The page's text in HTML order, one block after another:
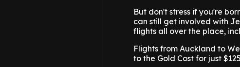
But don't stress if you're
can still get involved with
flights all over the place,
Flights from Auckland to
to the Gold Cost for just